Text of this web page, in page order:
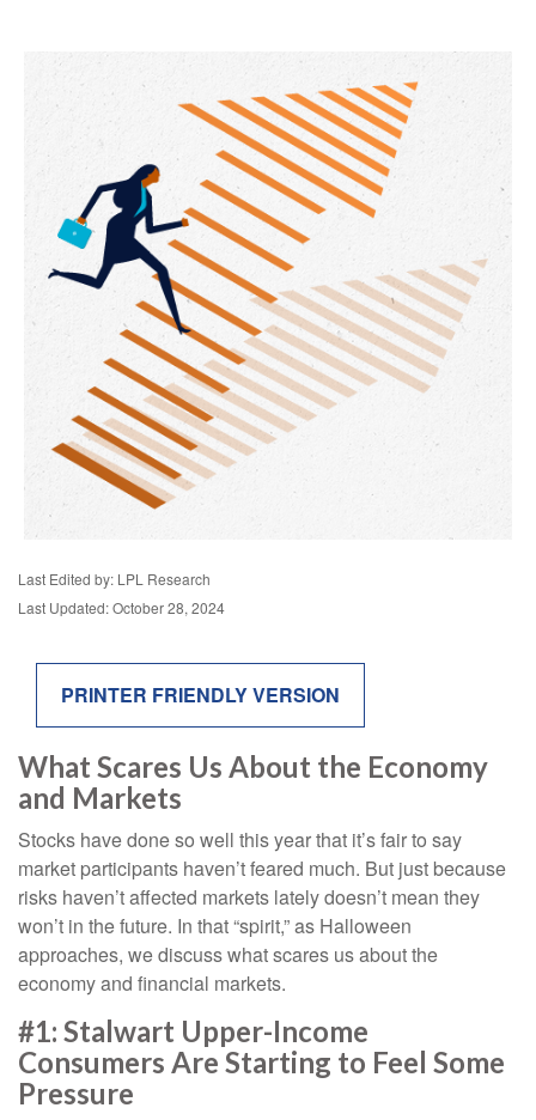
Last Edited by: LPL Research
Last Updated: October 28, 2024
PRINTER FRIENDLY VERSION
What Scares Us About the Economy
and Markets
Stocks have done so well this year that it’s fair to say
market participants haven’t feared much. But just because
risks haven’t affected markets lately doesn’t mean they
won’t in the future. In that “spirit,” as Halloween
approaches, we discuss what scares us about the
economy and financial markets.
#1: Stalwart Upper-Income
Consumers Are Starting to Feel Some
Pressure